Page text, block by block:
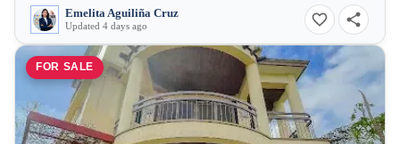
Emelita Aguiliña Cruz
Updated 4 days ago
FOR SALE